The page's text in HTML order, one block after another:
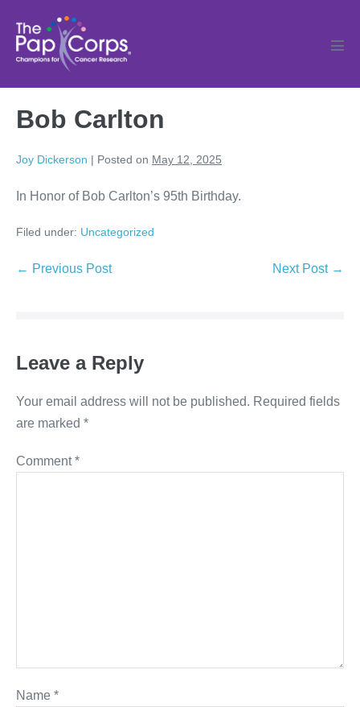
content
Bob Carlton
Joy Dickerson | Posted on May 12, 2025
In Honor of Bob Carlton’s 95th Birthday.
Filed under: Uncategorized
Post
← Previous Post Next Post →
Leave a Reply
Your email address will not be published. Required fields
are marked *
Comment*
Name *